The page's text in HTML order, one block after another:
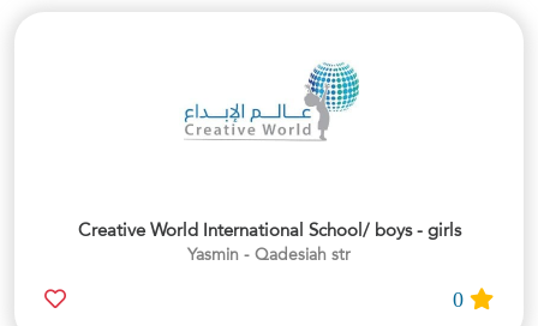
Creative World International School/ boys - girls
Yasmin - Qadesiah str